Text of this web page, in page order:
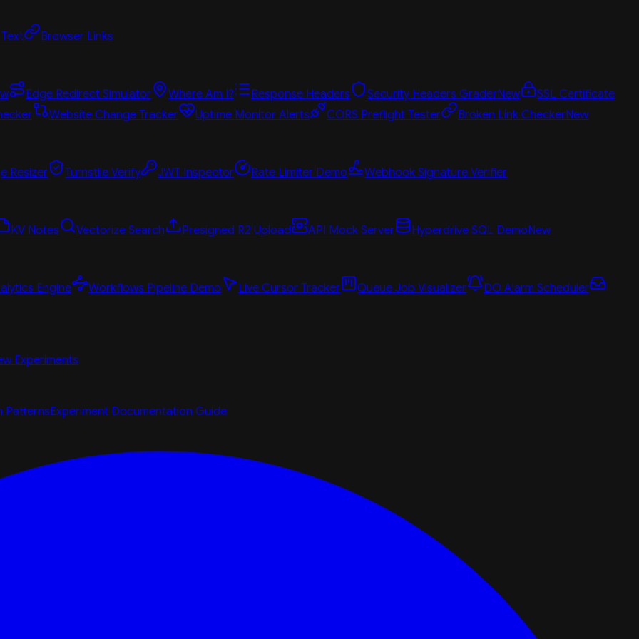
Browser Links
Edge Redirect Simulator Where Am I? Response Headers Security Headers GraderNew
SSL Certificate
Website Change Tracker Uptime Monitor Alerts CORS Preflight Tester Broken Link CheckerNew
Resizer Turnstile Verify JWT Inspector Rate Limiter Demo Webhook Signature Verifier
KV Notes Vectorize Search Presigned R2 Upload API Mock Server Hyperdrive SQL DemoNew
Engine Workflows Pipeline Demo Live Cursor Tracker Queue Job Visualizer DO Alarm Scheduler
Experiments
PatternsExperiment Documentation Guide